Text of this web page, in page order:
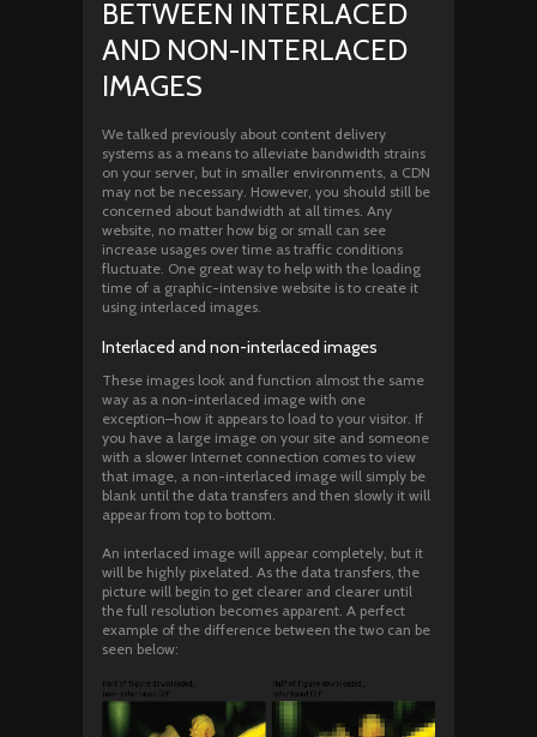
BETWEEN INTERLACED
AND NON-INTERLACED
IMAGES
We talked previously about content delivery
systems as a means to alleviate bandwidth strains
on your server, but in smaller environments, a CDN
may not be necessary. However, you should still be
concerned about bandwidth at all times. Any
website, no matter how big or small can see
increase usages over time as traffic conditions
fluctuate. One great way to help with the loading
time of a graphic-intensive website is to create it
using interlaced images.
Interlaced and non-interlaced images
These images look and function almost the same
way as a non-interlaced image with one
exception–how it appears to load to your visitor. If
you have a large image on your site and someone
with a slower Internet connection comes to view
that image, a non-interlaced image will simply be
blank until the data transfers and then slowly it will
appear from top to bottom.
An interlaced image will appear completely, but it
will be highly pixelated. As the data transfers, the
picture will begin to get clearer and clearer until
the full resolution becomes apparent. A perfect
example of the difference between the two can be
seen below: